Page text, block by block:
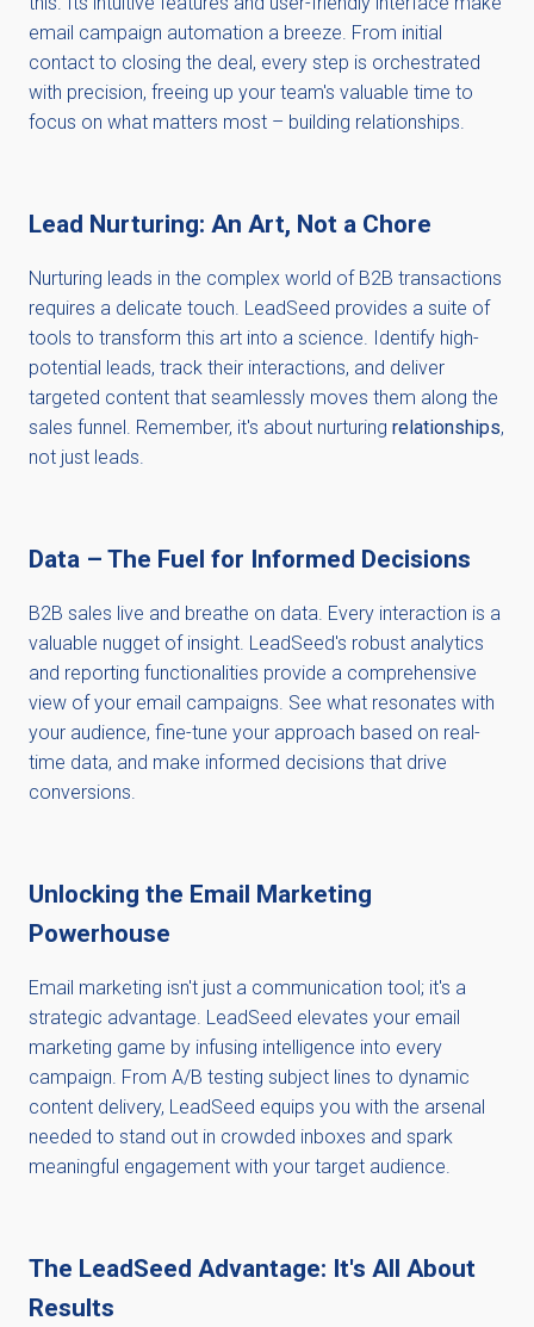
email campaign automation a breeze. From initial
contact to closing the deal, every step is orchestrated
with precision, freeing up your team's valuable time to
focus on what matters most – building relationships.
Lead Nurturing: An Art, Not a Chore
Nurturing leads in the complex world of B2B transactions
requires a delicate touch. LeadSeed provides a suite of
tools to transform this art into a science. Identify high-
potential leads, track their interactions, and deliver
targeted content that seamlessly moves them along the
sales funnel. Remember, it's about nurturing relationships,
not just leads.
Data – The Fuel for Informed Decisions
B2B sales live and breathe on data. Every interaction is a
valuable nugget of insight. LeadSeed's robust analytics
and reporting functionalities provide a comprehensive
view of your email campaigns. See what resonates with
your audience, fine-tune your approach based on real-
time data, and make informed decisions that drive
conversions.
Unlocking the Email Marketing
Powerhouse
Email marketing isn't just a communication tool; it's a
strategic advantage. LeadSeed elevates your email
marketing game by infusing intelligence into every
campaign. From A/B testing subject lines to dynamic
content delivery, LeadSeed equips you with the arsenal
needed to stand out in crowded inboxes and spark
meaningful engagement with your target audience.
The LeadSeed Advantage: It's All About
Results